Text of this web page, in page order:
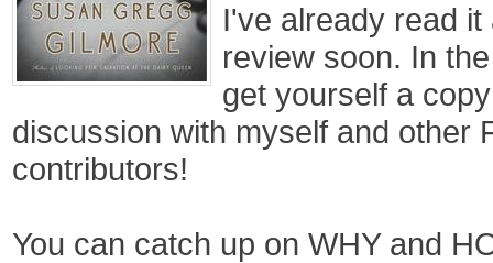
I've already read
review soon. In
get yourself a
discussion with myself and other
contributors!
You can catch up on WHY and